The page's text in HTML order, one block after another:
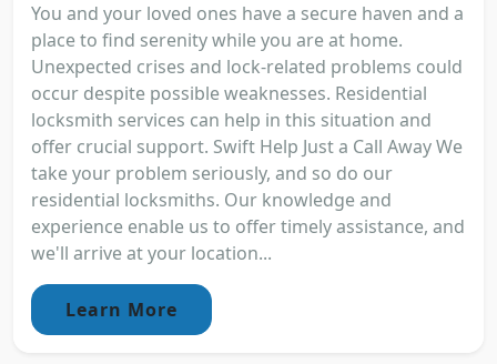
You and your loved ones have a secure haven and a
place to find serenity while you are at home.
Unexpected crises and lock-related problems could
occur despite possible weaknesses. Residential
locksmith services can help in this situation and
offer crucial support. Swift Help Just a Call Away We
take your problem seriously, and so do our
residential locksmiths. Our knowledge and
experience enable us to offer timely assistance, and
we'll arrive at your location...
Learn More